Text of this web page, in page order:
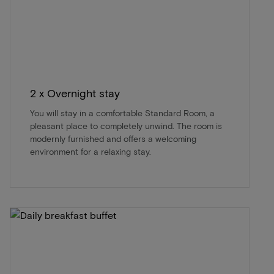
2 x Overnight stay
You will stay in a comfortable Standard Room, a
pleasant place to completely unwind. The room is
modernly furnished and offers a welcoming
environment for a relaxing stay.